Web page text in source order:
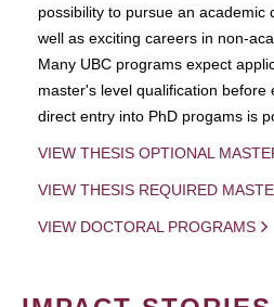
possibility to pursue an academic
well as exciting careers in non-
Many UBC programs expect
master's level qualification before
direct entry into PhD progams is
VIEW THESIS OPTIONAL
VIEW THESIS REQUIRED
VIEW DOCTORAL PROGRAMS